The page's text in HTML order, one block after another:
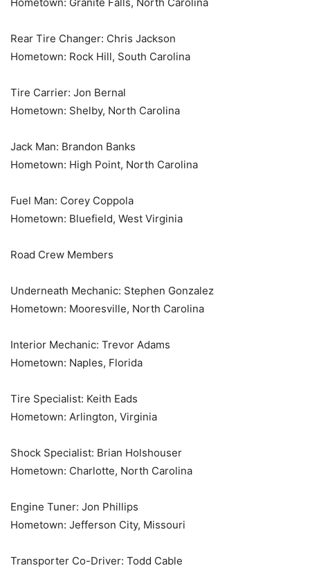
Rear Tire Changer: Chris Jackson
Hometown: Rock Hill, South Carolina
Tire Carrier: Jon Bernal
Hometown: Shelby, North Carolina
Jack Man: Brandon Banks
Hometown: High Point, North Carolina
Fuel Man: Corey Coppola
Hometown: Bluefield, West Virginia
Road Crew Members
Underneath Mechanic: Stephen Gonzalez
Hometown: Mooresville, North Carolina
Interior Mechanic: Trevor Adams
Hometown: Naples, Florida
Tire Specialist: Keith Eads
Hometown: Arlington, Virginia
Shock Specialist: Brian Holshouser
Hometown: Charlotte, North Carolina
Engine Tuner: Jon Phillips
Hometown: Jefferson City, Missouri
Transporter Co-Driver: Todd Cable